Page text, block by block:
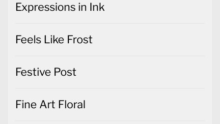
Expressions in Ink
Feels Like Frost
Festive Post
Fine Art Floral